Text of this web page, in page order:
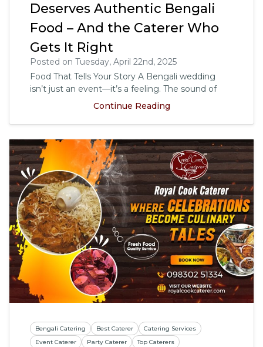
Deserves Authentic Bengali
Food – And the Caterer Who
Gets It Right
Posted on Tuesday, April 22nd, 2025
Food That Tells Your Story A Bengali wedding
isn’t just an event—it’s a feeling. The sound of
Continue Reading
Bengali Catering Best Caterer
Catering Services
Event Caterer
Party Caterer Top Caterers